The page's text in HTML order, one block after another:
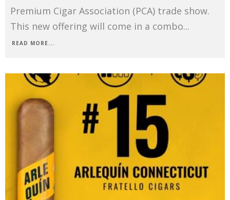
Premium Cigar Association (PCA) trade show.
This new offering will come in a combo...
READ MORE...